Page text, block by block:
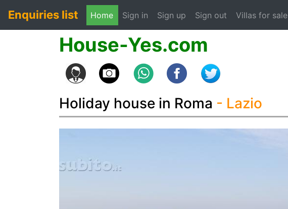
Enquiries list Home Sign in (current)
Sign up Sign out Villas for sale
House-Yes.com
Holiday house in Roma - Lazio